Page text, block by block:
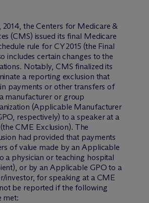
2014, the Centers for Medicare &
(CMS) issued its final Medicare
rule for CY 2015 (the Final
includes certain changes to the
Notably, CMS finalized its
a reporting exclusion that
payments or other transfers of
manufacturer or group
(Applicable Manufacturer
respectively) to a speaker at a
CME Exclusion). The
had provided that payments
of value made by an Applicable
a physician or teaching hospital
or by an Applicable GPO to a
investor, for speaking at a CME
be reported if the following
met: